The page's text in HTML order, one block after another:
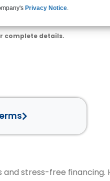
Privacy Notice.
complete details.
stress-free financing.